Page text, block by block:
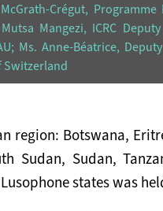
Crégut, Programme
Mangezi, ICRC
Ms. Anne-Béatrice,
Switzerland
region: Botswana,
Sudan, Sudan,
states was